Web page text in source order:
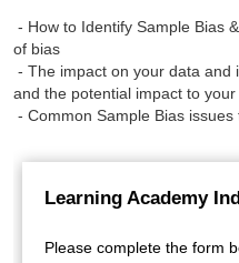
- How to Identify Sample Bias
of bias
- The impact on your data and
and the potential impact to
- Common Sample Bias